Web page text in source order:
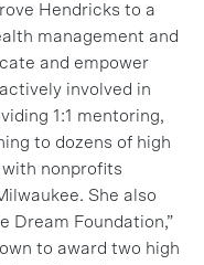
Hendricks to a
management and
and empower
involved in
1:1 mentoring,
to dozens of high
nonprofits
She also
Dream Foundation,”
to award two high